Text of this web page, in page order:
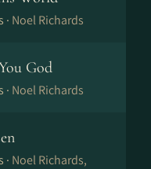
· Noel Richards
God
· Noel Richards
· Noel Richards,